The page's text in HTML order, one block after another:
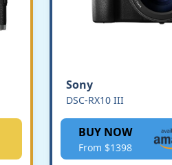
Sony
DSC-RX10 III
BUY NOW
From $1398